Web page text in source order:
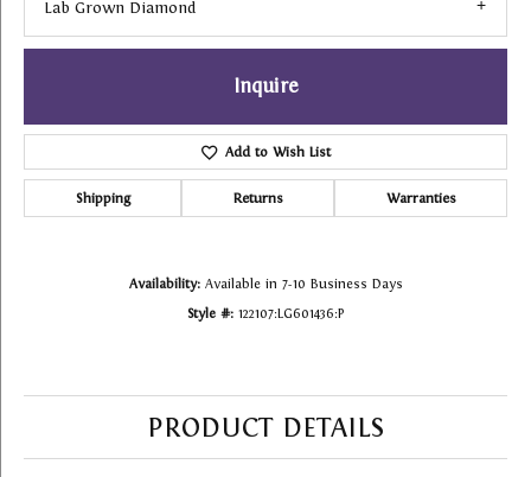
Lab Grown Diamond
Inquire
Add to Wish List
Shipping Returns Warranties
Availability: Available in 7-10 Business Days
Style #: 122107:LG601436:P
PRODUCT DETAILS